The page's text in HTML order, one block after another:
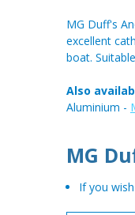
MG Duff's
excellent
boat.
Also
Aluminium -
MG
If you